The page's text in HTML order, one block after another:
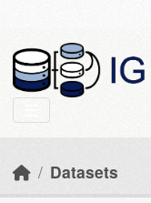
Datasets